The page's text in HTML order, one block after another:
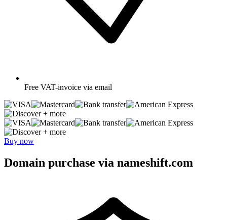
Free VAT-invoice via email
+ more
+ more
Buy now
Domain purchase via nameshift.com